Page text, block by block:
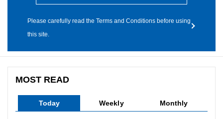
Please carefully read the Terms and Conditions before using
this site.
MOST READ
Today Weekly Monthly